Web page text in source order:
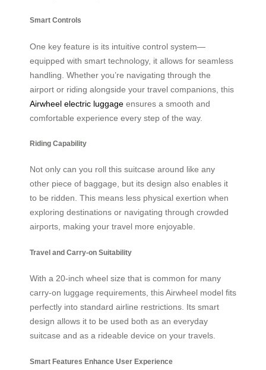
Smart Controls
One key feature is its intuitive control system—
equipped with smart technology, it allows for seamless
handling. Whether you’re navigating through the
airport or riding alongside your travel companions, this
Airwheel electric luggage ensures a smooth and
comfortable experience every step of the way.
Riding Capability
Not only can you roll this suitcase around like any
other piece of baggage, but its design also enables it
to be ridden. This means less physical exertion when
exploring destinations or navigating through crowded
airports, making your travel more enjoyable.
Travel and Carry-on Suitability
With a 20-inch wheel size that is common for many
carry-on luggage requirements, this Airwheel model fits
perfectly into standard airline restrictions. Its smart
design allows it to be used both as an everyday
suitcase and as a rideable device on your travels.
Smart Features Enhance User Experience